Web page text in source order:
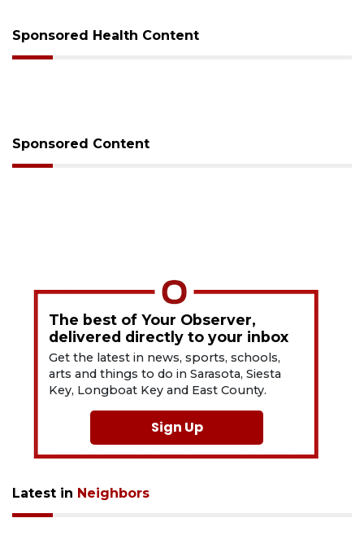
Sponsored Health Content
Sponsored Content
The best of Your Observer,
delivered directly to your inbox
Get the latest in news, sports, schools,
arts and things to do in Sarasota, Siesta
Key, Longboat Key and East County.
Sign Up
Latest in Neighbors